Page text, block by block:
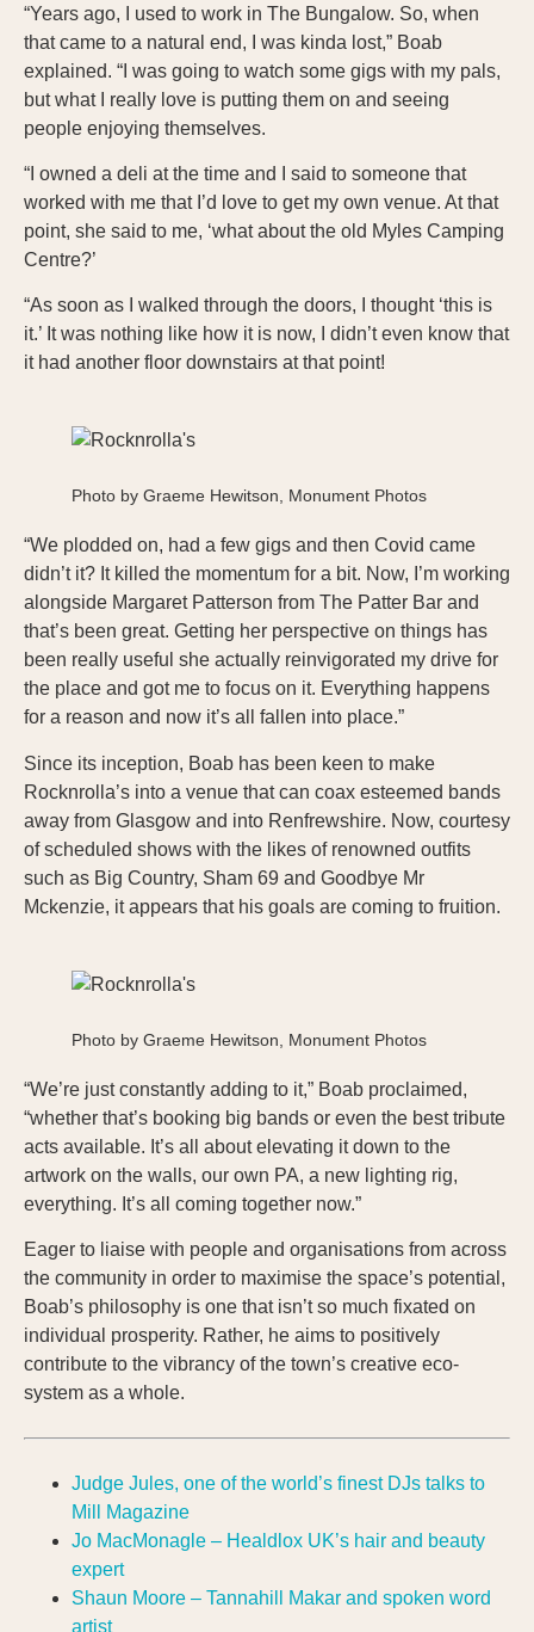
“Years ago, I used to work in The Bungalow. So, when
that came to a natural end, I was kinda lost,” Boab
explained. “I was going to watch some gigs with my pals,
but what I really love is putting them on and seeing
people enjoying themselves.
“I owned a deli at the time and I said to someone that
worked with me that I’d love to get my own venue. At that
point, she said to me, ‘what about the old Myles Camping
Centre?’
“As soon as I walked through the doors, I thought ‘this is
it.’ It was nothing like how it is now, I didn’t even know that
it had another floor downstairs at that point!
Photo by Graeme Hewitson, Monument Photos
“We plodded on, had a few gigs and then Covid came
didn’t it? It killed the momentum for a bit. Now, I’m working
alongside Margaret Patterson from The Patter Bar and
that’s been great. Getting her perspective on things has
been really useful she actually reinvigorated my drive for
the place and got me to focus on it. Everything happens
for a reason and now it’s all fallen into place.”
Since its inception, Boab has been keen to make
Rocknrolla’s into a venue that can coax esteemed bands
away from Glasgow and into Renfrewshire. Now, courtesy
of scheduled shows with the likes of renowned outfits
such as Big Country, Sham 69 and Goodbye Mr
Mckenzie, it appears that his goals are coming to fruition.
Photo by Graeme Hewitson, Monument Photos
“We’re just constantly adding to it,” Boab proclaimed,
“whether that’s booking big bands or even the best tribute
acts available. It’s all about elevating it down to the
artwork on the walls, our own PA, a new lighting rig,
everything. It’s all coming together now.”
Eager to liaise with people and organisations from across
the community in order to maximise the space’s potential,
Boab’s philosophy is one that isn’t so much fixated on
individual prosperity. Rather, he aims to positively
contribute to the vibrancy of the town’s creative eco-
system as a whole.
Judge Jules, one of the world’s finest DJs talks to
Mill Magazine
Jo MacMonagle – Healdlox UK’s hair and beauty
expert
Shaun Moore – Tannahill Makar and spoken word
artist